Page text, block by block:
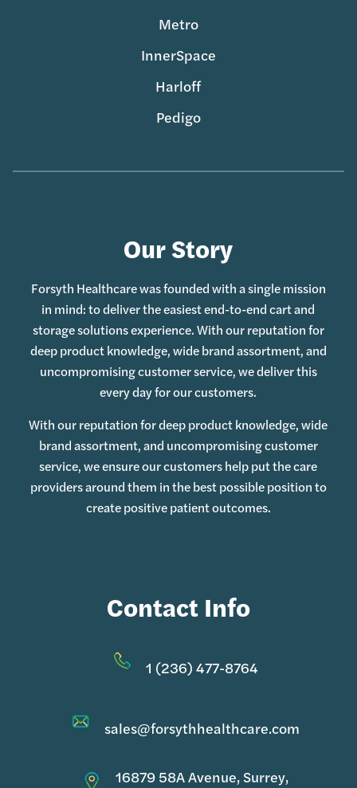
Metro
InnerSpace
Harloff
Pedigo
Our Story
Forsyth Healthcare was founded with a single mission
in mind: to deliver the easiest end-to-end cart and
storage solutions experience. With our reputation for
deep product knowledge, wide brand assortment, and
uncompromising customer service, we deliver this
every day for our customers.
With our reputation for deep product knowledge, wide
brand assortment, and uncompromising customer
service, we ensure our customers help put the care
providers around them in the best possible position to
create positive patient outcomes.
Contact Info
1 (236) 477-8764
sales@forsythhealthcare.com
16879 58A Avenue, Surrey,